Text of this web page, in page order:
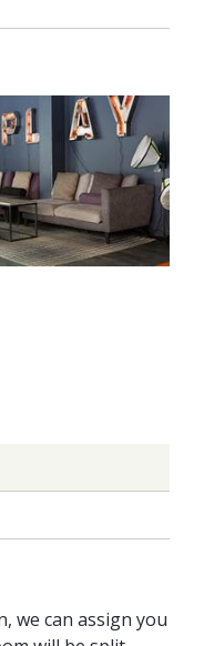
we can assign you